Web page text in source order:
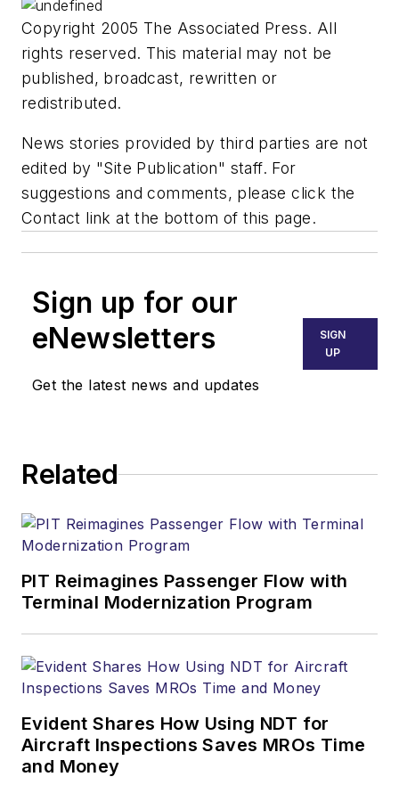
Copyright 2005 The Associated Press. All
rights reserved. This material may not be
published, broadcast, rewritten or
redistributed.
News stories provided by third parties are not
edited by "Site Publication" staff. For
suggestions and comments, please click the
Contact link at the bottom of this page.
Sign up for our
eNewsletters
Get the latest news and updates
SIGN
UP
Related
PIT Reimagines Passenger Flow with
Terminal Modernization Program
Evident Shares How Using NDT for
Aircraft Inspections Saves MROs Time
and Money